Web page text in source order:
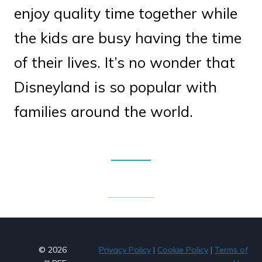
enjoy quality time together while
the kids are busy having the time
of their lives. It’s no wonder that
Disneyland is so popular with
families around the world.
© 2026
Privacy Policy | Cookie Policy | Terms of